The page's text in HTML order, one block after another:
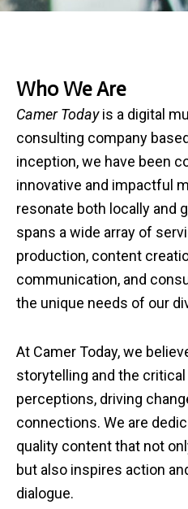
Who We Are
Camer Todayis a digital
consulting company
inception, we have been
innovative and impactful
resonate both locally and
spans a wide array of
production, content
communication, and
the unique needs of our
At Camer Today, we
storytelling and the
perceptions, driving
connections. We are
quality content that not
but also inspires action
dialogue.